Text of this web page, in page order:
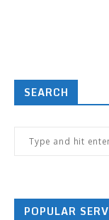
SEARCH
POPULAR